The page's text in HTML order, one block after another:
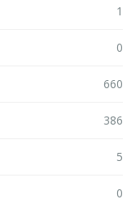
1
0
660
386
5
0